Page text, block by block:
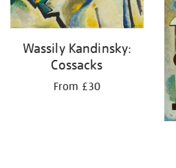
Wassily Kandinsky:
Cossacks
From £30